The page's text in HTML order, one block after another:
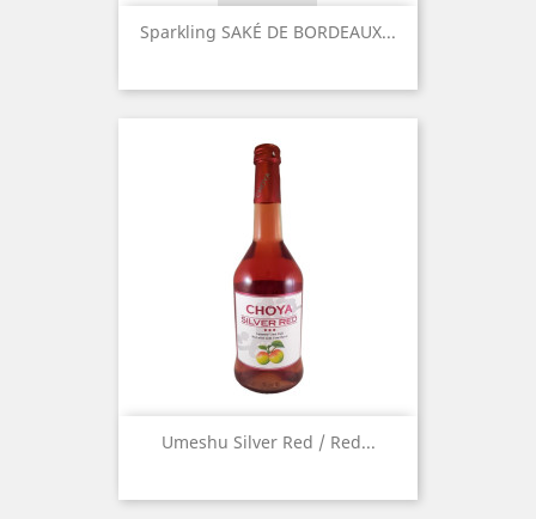
Sparkling SAKÉ DE BORDEAUX...
Umeshu Silver Red / Red...